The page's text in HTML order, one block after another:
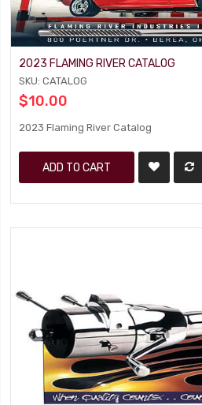
2023 FLAMING RIVER CATALOG
SKU: CATALOG
$10.00
2023 Flaming River Catalog
ADD TO CART